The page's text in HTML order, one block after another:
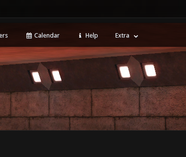
Calendar Help Extra